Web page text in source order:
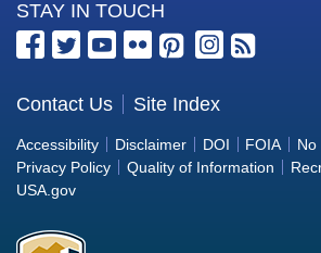
Sacramento River Below Shasta
MPN/100mL Time Series Data
Sacramento River Below Shasta
Sacramento River Below Shasta
Coliform CFU/100mL Time
Sacramento River Below Shasta
ORG/L Time Series Data
More
Information
the
Bureau
of
Reclamation
STAY IN TOUCH
Contact Us Site Index
Accessibility Disclaimer DOI FOIA No
Privacy Policy
Quality of Information
USA.gov